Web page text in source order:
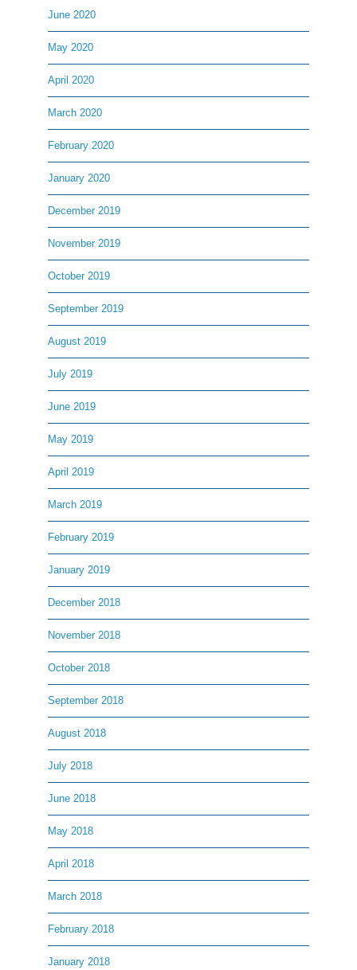
June 2020
May 2020
April 2020
March 2020
February 2020
January 2020
December 2019
November 2019
October 2019
September 2019
August 2019
July 2019
June 2019
May 2019
April 2019
March 2019
February 2019
January 2019
December 2018
November 2018
October 2018
September 2018
August 2018
July 2018
June 2018
May 2018
April 2018
March 2018
February 2018
January 2018